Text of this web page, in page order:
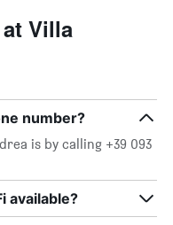
Villa
number?
is by calling +39 093
available?